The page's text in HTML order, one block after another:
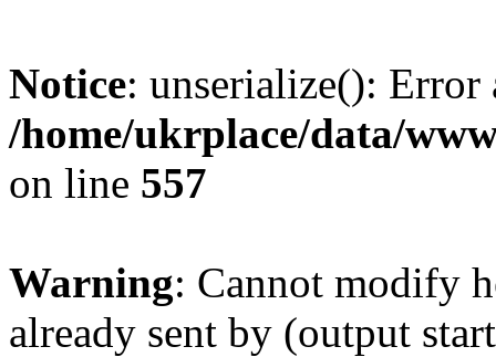
Notice: unserialize():
/home/ukrplace/data/
on line 557
Warning: Cannot modify
already sent by (output